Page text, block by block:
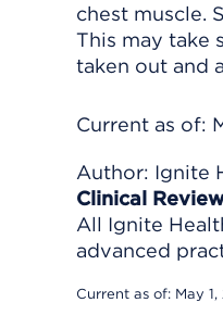
chest muscle.
This may take
taken out and
Current as of:
Author: Ignite
Clinical
All Ignite
advanced
Current as of: May